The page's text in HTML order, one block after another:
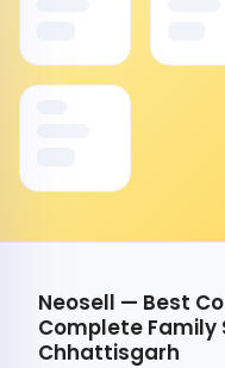
Neosell — Best
Complete Family
Chhattisgarh